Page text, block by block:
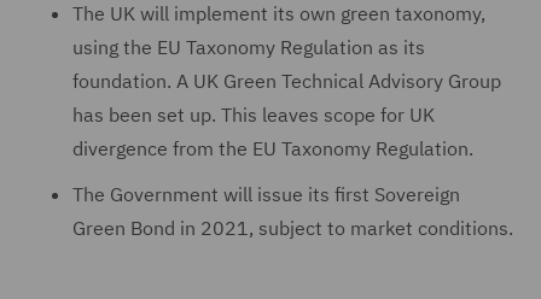
The UK will implement its own green taxonomy,
using the EU Taxonomy Regulation as its
foundation. A UK Green Technical Advisory Group
has been set up. This leaves scope for UK
divergence from the EU Taxonomy Regulation.
The Government will issue its first Sovereign
Green Bond in 2021, subject to market conditions.